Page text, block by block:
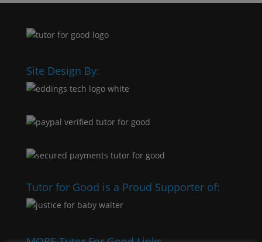
Site Design By:
Tutor for Good is a Proud Supporter of: